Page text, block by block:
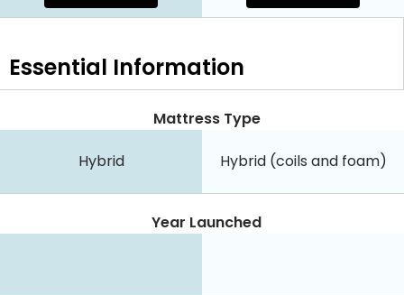
Essential Information
Mattress Type
Hybrid Hybrid (coils and foam)
Year Launched